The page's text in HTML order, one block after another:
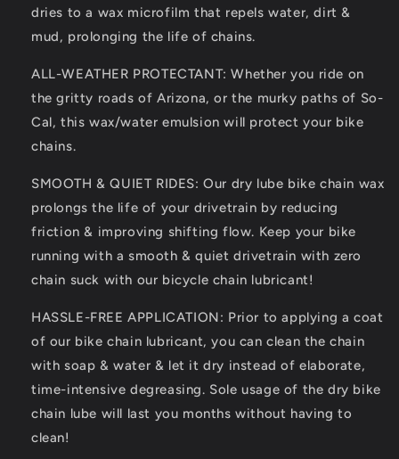
All-
Weather
Dry
Chain
Lube
to
Noise
Chainsuck
–
Bicycle
Tools
&amp;
Maintenance
All-
Weather
Dry
Chain
Lube
to
Chainsuck
–
Bicycle
Tools
&amp;
Maintenance
dries to a wax microfilm that repels water, dirt &
mud, prolonging the life of chains.
ALL-WEATHER PROTECTANT: Whether you ride on
the gritty roads of Arizona, or the murky paths of So-
Cal, this wax/water emulsion will protect your bike
chains.
SMOOTH & QUIET RIDES: Our dry lube bike chain wax
prolongs the life of your drivetrain by reducing
friction & improving shifting flow. Keep your bike
running with a smooth & quiet drivetrain with zero
chain suck with our bicycle chain lubricant!
HASSLE-FREE APPLICATION: Prior to applying a coat
of our bike chain lubricant, you can clean the chain
with soap & water & let it dry instead of elaborate,
time-intensive degreasing. Sole usage of the dry bike
chain lube will last you months without having to
clean!